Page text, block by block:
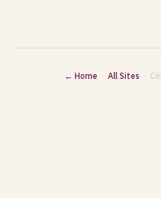
← Home · All Sites ·